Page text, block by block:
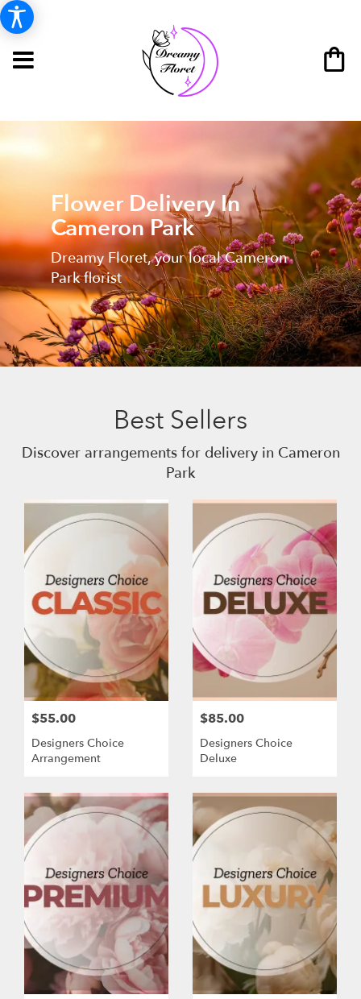
Flower Delivery In
Cameron Park
Dreamy Floret, your local Cameron
Park florist
Best Sellers
Discover arrangements for delivery in Cameron
Park
$55.00
Designers Choice
Arrangement
$85.00
Designers Choice
Deluxe